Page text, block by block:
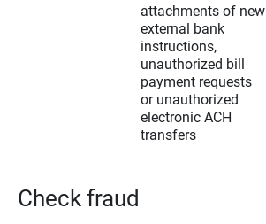
attachments of new
external bank
instructions,
unauthorized bill
payment requests
or unauthorized
electronic ACH
transfers
Check fraud